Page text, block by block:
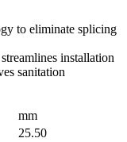
to eliminate splicing
installation
sanitation
mm
25.50